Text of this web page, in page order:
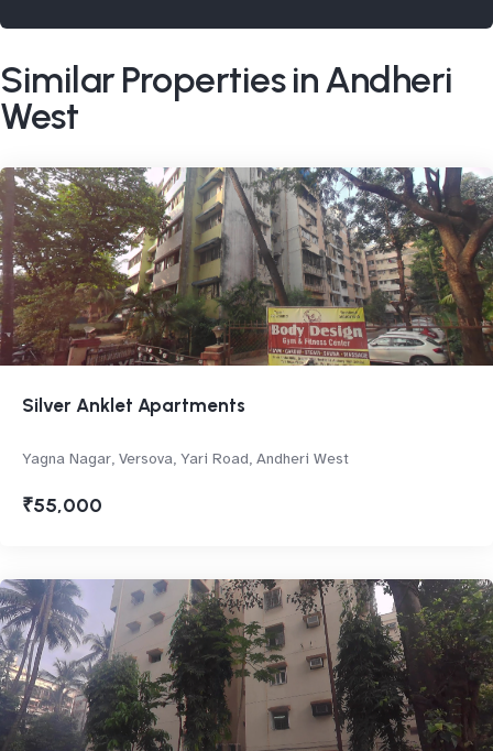
Similar Properties in Andheri
West
Silver Anklet Apartments
Yagna Nagar, Versova, Yari Road, Andheri West
₹55,000